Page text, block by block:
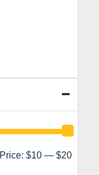
Min
Max
Price: $10 — $20